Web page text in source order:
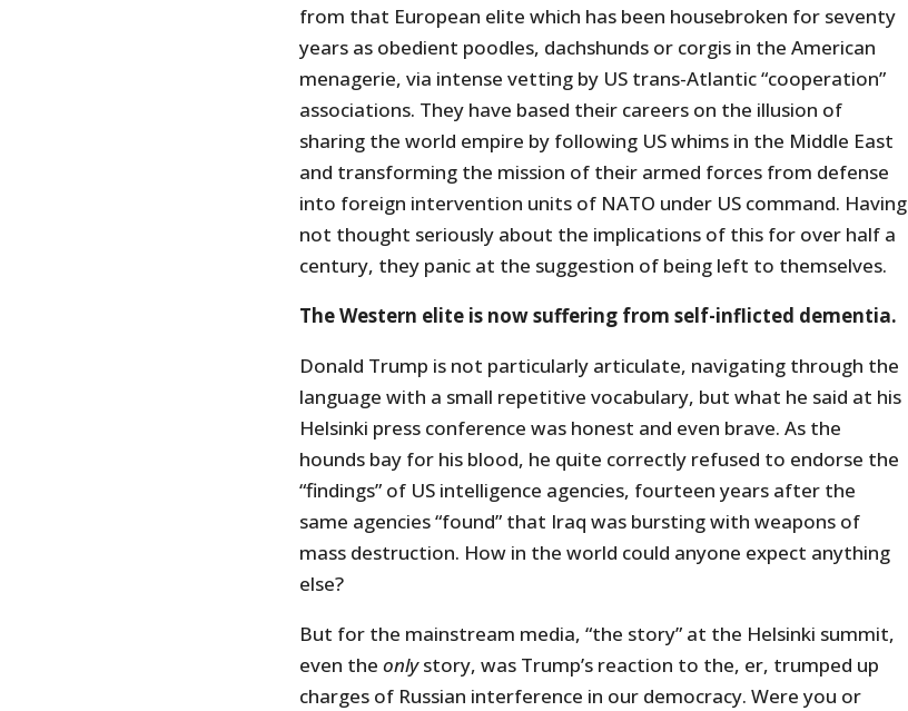
from that European elite which has been housebroken for seventy
years as obedient poodles, dachshunds or corgis in the American
menagerie, via intense vetting by US trans-Atlantic “cooperation”
associations. They have based their careers on the illusion of
sharing the world empire by following US whims in the Middle East
and transforming the mission of their armed forces from defense
into foreign intervention units of NATO under US command. Having
not thought seriously about the implications of this for over half a
century, they panic at the suggestion of being left to themselves.
The Western elite is now suffering from self-inflicted dementia.
Donald Trump is not particularly articulate, navigating through the
language with a small repetitive vocabulary, but what he said at his
Helsinki press conference was honest and even brave. As the
hounds bay for his blood, he quite correctly refused to endorse the
“findings” of US intelligence agencies, fourteen years after the
same agencies “found” that Iraq was bursting with weapons of
mass destruction. How in the world could anyone expect anything
else?
But for the mainstream media, “the story” at the Helsinki summit,
even the onlystory, was Trump’s reaction to the, er, trumped up
charges of Russian interference in our democracy. Were you or